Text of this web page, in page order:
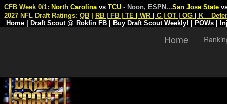
CFB Week 0/1: North Carolina vs TCU - Noon, ESPN...San Jose State
2027 NFL Draft Ratings: QB RB FB TE WR C OT OG K
Home
Draft Scout @ Rokfin FB Buy Draft Scout Weekly! POWs
Home